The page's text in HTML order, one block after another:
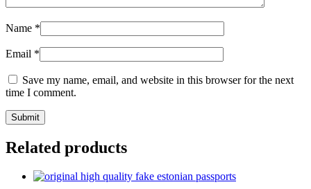
Name *
Email *
Save my name, email, and website in this browser for the next
time I comment.
Related products